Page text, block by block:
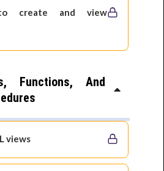
create and view
Functions, And
views